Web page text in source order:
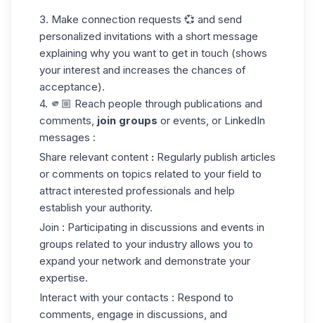
3. Make connection requests 💞 and send
personalized invitations with a short message
explaining why you want to get in touch (shows
your interest and increases the chances of
acceptance).
4. 🫵🏼 Reach people through publications and
comments, join groups or events, or LinkedIn
messages :
Share relevant content : Regularly publish articles
or comments on topics related to your field to
attract interested professionals and help
establish your authority.
Join : Participating in discussions and events in
groups related to your industry allows you to
expand your network and demonstrate your
expertise.
Interact with your contacts : Respond to
comments, engage in discussions, and